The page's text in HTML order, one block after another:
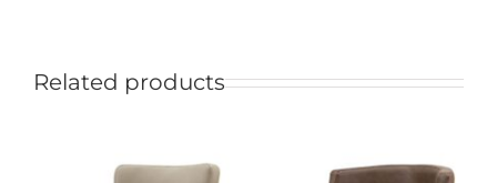
Related products